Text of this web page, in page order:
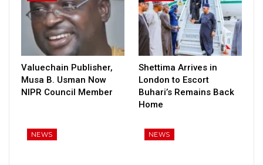
Valuechain Publisher,
Musa B. Usman Now
NIPR Council Member
Shettima Arrives in
London to Escort
Buhari’s Remains Back
Home
NEWS NEWS